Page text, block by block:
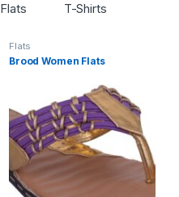
Flats T-Shirts
Flats
Brood Women Flats